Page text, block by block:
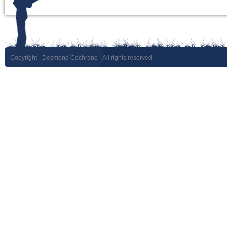
Copyright - Desmond Cochrane - All rights reserved